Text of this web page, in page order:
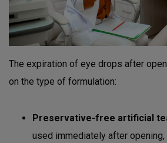
The expiration of eye drops after
on the type of formulation:
Preservative-free artificial
used immediately after